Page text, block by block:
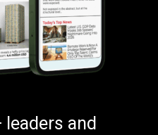
and